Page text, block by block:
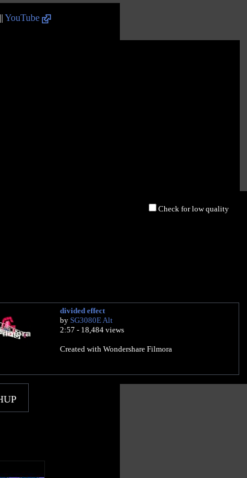
|| YouTube
Check for low quality
divided effect
by SG3080E Alt
2:57 - 18,484 views
Created with Wondershare Filmora